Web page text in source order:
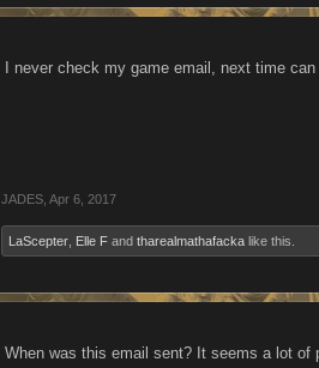
I never check my game email, next time
JADES Apr 6, 2017
LaScepter Elle F and tharealmathafacka like this.
When was this email sent? It seems a lot